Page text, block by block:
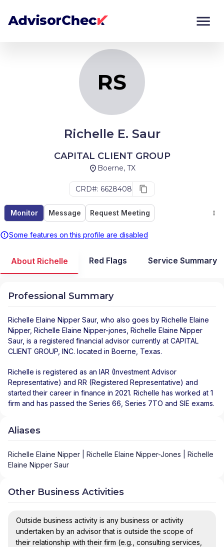
RS
Richelle E. Saur
CAPITAL CLIENT GROUP
Boerne, TX
CRD#: 6628408
Monitor Message Request Meeting
Some features on this profile are disabled
Monitor
About Richelle Red Flags Service Summary
Professional Summary
Richelle Elaine Nipper Saur, who also goes by Richelle Elaine
Nipper, Richelle Elaine Nipper-jones, Richelle Elaine Nipper
Saur, is a registered financial advisor currently at CAPITAL
CLIENT GROUP, INC. located in Boerne Texas.
Richelle is registered as an IAR (Investment Advisor
Representative) and RR (Registered Representative) and
started their career in finance in 2021. Richelle has worked at 1
firm and has passed the Series 66, Series 7TO and SIE exams.
Aliases
Richelle Elaine Nipper | Richelle Elaine Nipper-Jones | Richelle
Elaine Nipper Saur
Other Business Activities
Outside business activity is any business or activity
undertaken by an advisor that is outside the scope of
their relationship with their firm (e.g., consulting services,